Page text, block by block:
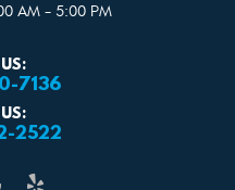
AM - 5:00 PM
7136
2522